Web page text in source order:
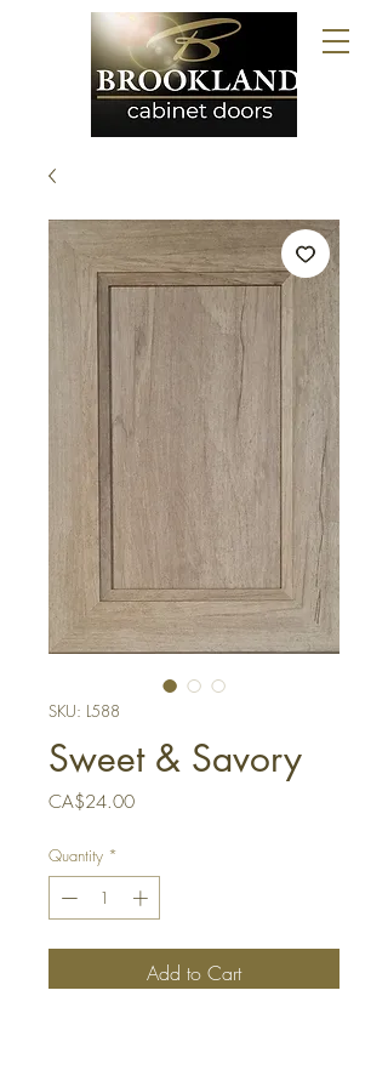
SKU: L588
Sweet & Savory
CA$24.00Price
Quantity *
Add to Cart